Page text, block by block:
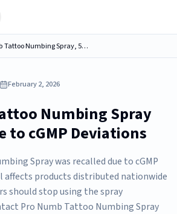
menu
Pro Numb Tattoo Numbing Spray, 5% Lidocaine, [1 FL OZ/28.4 ML or 4 oz/120 mL] per bottle, Distributed by: Pro Numb Tattoo numbing spray LLC, Melbourne, FL 32907, NDC 83389-111-11
February 2, 2026
Numbing Spray
to cGMP Deviations
Spray was recalled due to cGMP
affects products distributed nationwide
should stop using the spray
Pro Numb Tattoo Numbing Spray